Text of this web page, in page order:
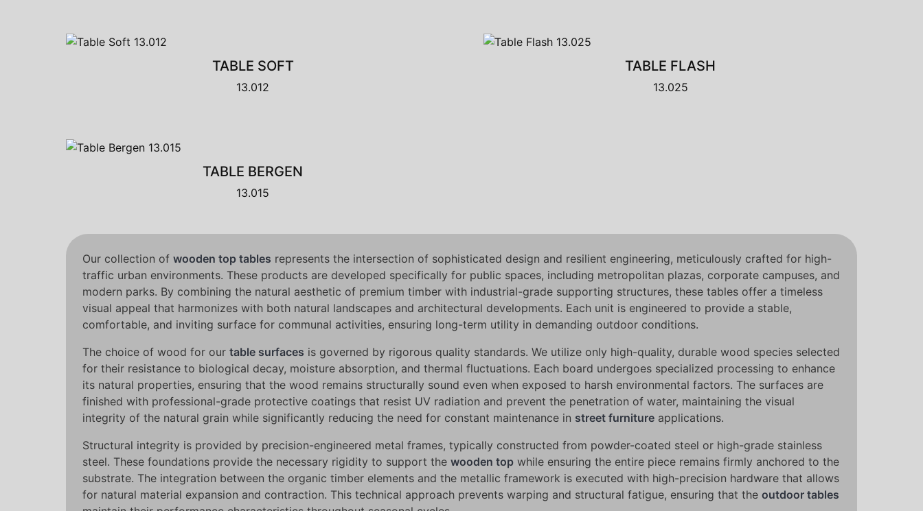
TABLE SOFT
13.012
TABLE FLASH
13.025
TABLE BERGEN
13.015
Our collection of wooden top tables represents the intersection of sophisticated design and resilient engineering, meticulously crafted for high-
traffic urban environments. These products are developed specifically for public spaces, including metropolitan plazas, corporate campuses, and
modern parks. By combining the natural aesthetic of premium timber with industrial-grade supporting structures, these tables offer a timeless
visual appeal that harmonizes with both natural landscapes and architectural developments. Each unit is engineered to provide a stable,
comfortable, and inviting surface for communal activities, ensuring long-term utility in demanding outdoor conditions.
The choice of wood for our table surfaces is governed by rigorous quality standards. We utilize only high-quality, durable wood species selected
for their resistance to biological decay, moisture absorption, and thermal fluctuations. Each board undergoes specialized processing to enhance
its natural properties, ensuring that the wood remains structurally sound even when exposed to harsh environmental factors. The surfaces are
finished with professional-grade protective coatings that resist UV radiation and prevent the penetration of water, maintaining the visual
integrity of the natural grain while significantly reducing the need for constant maintenance in street furniture applications.
Structural integrity is provided by precision-engineered metal frames, typically constructed from powder-coated steel or high-grade stainless
steel. These foundations provide the necessary rigidity to support the wooden top while ensuring the entire piece remains firmly anchored to the
substrate. The integration between the organic timber elements and the metallic framework is executed with high-precision hardware that allows
for natural material expansion and contraction. This technical approach prevents warping and structural fatigue, ensuring that the outdoor tables